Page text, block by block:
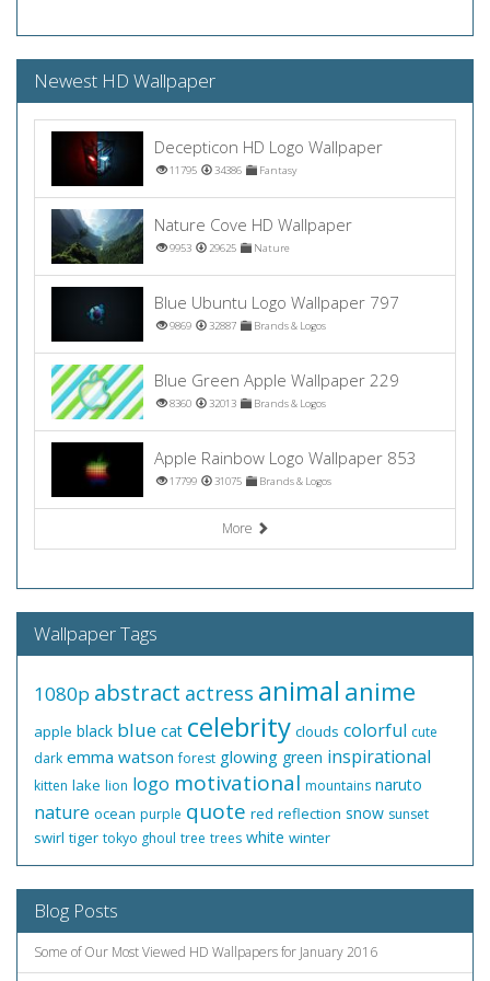
Newest HD Wallpaper
Decepticon HD Logo Wallpaper
11795 34386 Fantasy
Nature Cove HD Wallpaper
9953 29625 Nature
Blue Ubuntu Logo Wallpaper 797
9869 32887 Brands & Logos
Blue Green Apple Wallpaper 229
8360 32013 Brands & Logos
Apple Rainbow Logo Wallpaper 853
17799 31075 Brands & Logos
More
Wallpaper Tags
1080p abstract actress animal anime
apple black blue cat celebrity clouds colorful cute
dark emma watson forest glowing green inspirational
kitten lake lion logo motivational mountains naruto
nature ocean purple quote red reflection snow sunset
swirl tiger tokyo ghoul tree trees white winter
Blog Posts
Some of Our Most Viewed HD Wallpapers for January 2016